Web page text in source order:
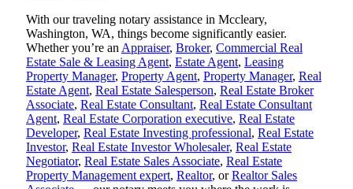
With our traveling notary assistance in Mccleary,
Washington, WA, things become significantly easier.
Whether you’re an Appraiser, Broker, Commercial Real
Estate Sale & Leasing Agent, Estate Agent, Leasing
Property Manager, Property Agent, Property Manager, Real
Estate Agent, Real Estate Salesperson, Real Estate Broker
Associate, Real Estate Consultant, Real Estate Consultant
Agent, Real Estate Corporation executive, Real Estate
Developer, Real Estate Investing professional, Real Estate
Investor, Real Estate Investor Wholesaler, Real Estate
Negotiator, Real Estate Sales Associate, Real Estate
Property Management expert, Realtor, orRealtor Sales